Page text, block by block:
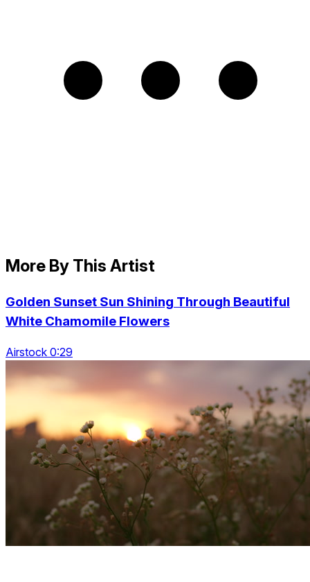
More By This Artist
Golden Sunset Sun Shining Through Beautiful
White Chamomile Flowers
Airstock 0:29